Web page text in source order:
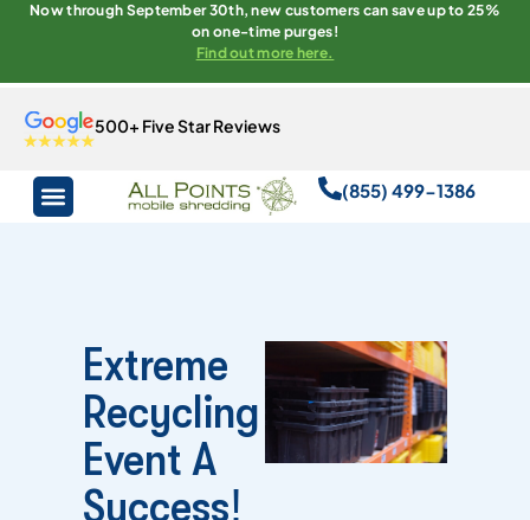
Now through September 30th, new customers can save up to 25%
on one-time purges!
Find out more here.
500+ Five Star Reviews
(855) 499-1386
Extreme
Recycling
Event A
Success!